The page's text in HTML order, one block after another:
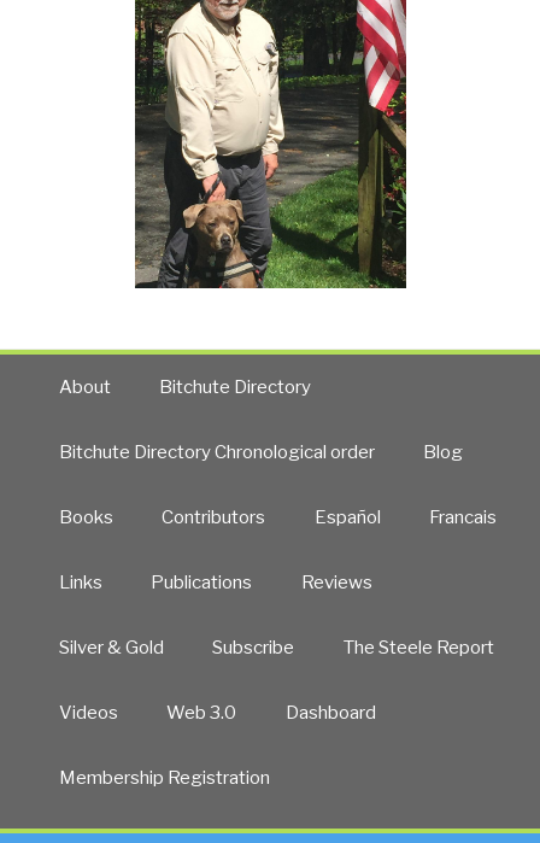
About Bitchute Directory
Bitchute Directory Chronological order Blog
Books Contributors Español Francais
Links Publications Reviews
Silver & Gold Subscribe The Steele Report
Videos Web 3.0 Dashboard
Membership Registration